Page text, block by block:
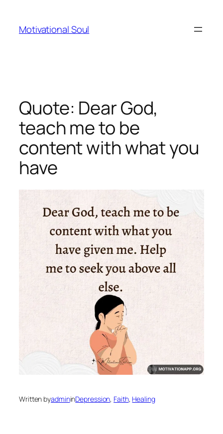
content
Motivational Soul
Quote: Dear God,
teach me to be
content with what you
have
Written byadmininDepression, Faith, Healing